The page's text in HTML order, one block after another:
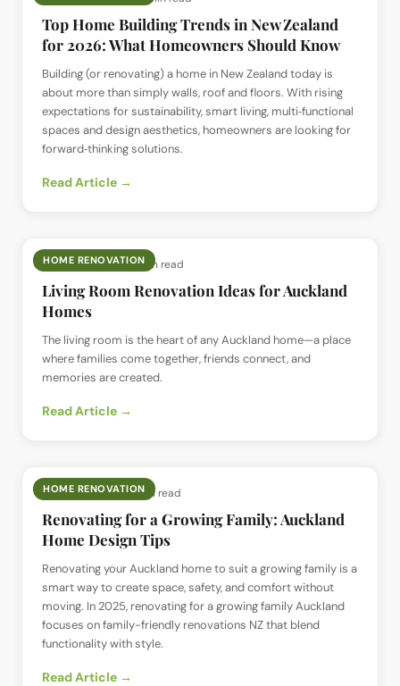
Top Home Building Trends in New Zealand
for 2026: What Homeowners Should Know
Building (or renovating) a home in New Zealand today is
about more than simply walls, roof and floors. With rising
expectations for sustainability, smart living, multi‑functional
spaces and design aesthetics, homeowners are looking for
forward‑thinking solutions.
Read Article →
HOME RENOVATION
📅14 Jul 2025· ⏱7 min read
Living Room Renovation Ideas for Auckland
Homes
The living room is the heart of any Auckland home—a place
where families come together, friends connect, and
memories are created.
Read Article →
HOME RENOVATION
📅4 Jul 2025· ⏱5 min read
Renovating for a Growing Family: Auckland
Home Design Tips
Renovating your Auckland home to suit a growing family is a
smart way to create space, safety, and comfort without
moving. In 2025, renovating for a growing family Auckland
focuses on family-friendly renovations NZ that blend
functionality with style.
Read Article →